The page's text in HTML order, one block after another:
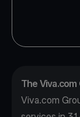
The Viva.com
Viva.com